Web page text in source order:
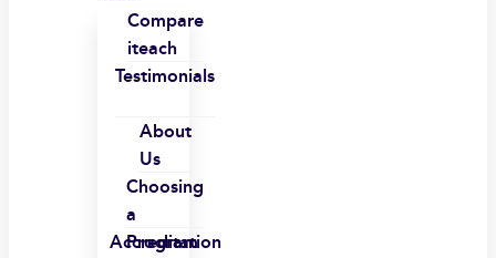
Compare
iteach
Testimonials
About
Us
Choosing
a
Program
Accreditation